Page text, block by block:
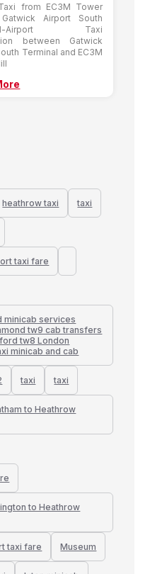
from EC3M Tower
Airport South
Airport Taxi
between Gatwick
Terminal and EC3M
heathrow taxi taxi
taxi fare
minicab services
tw9 cab transfers
tw8 London
minicab and cab
taxi taxi
to Heathrow
to Heathrow
taxi fare Museum